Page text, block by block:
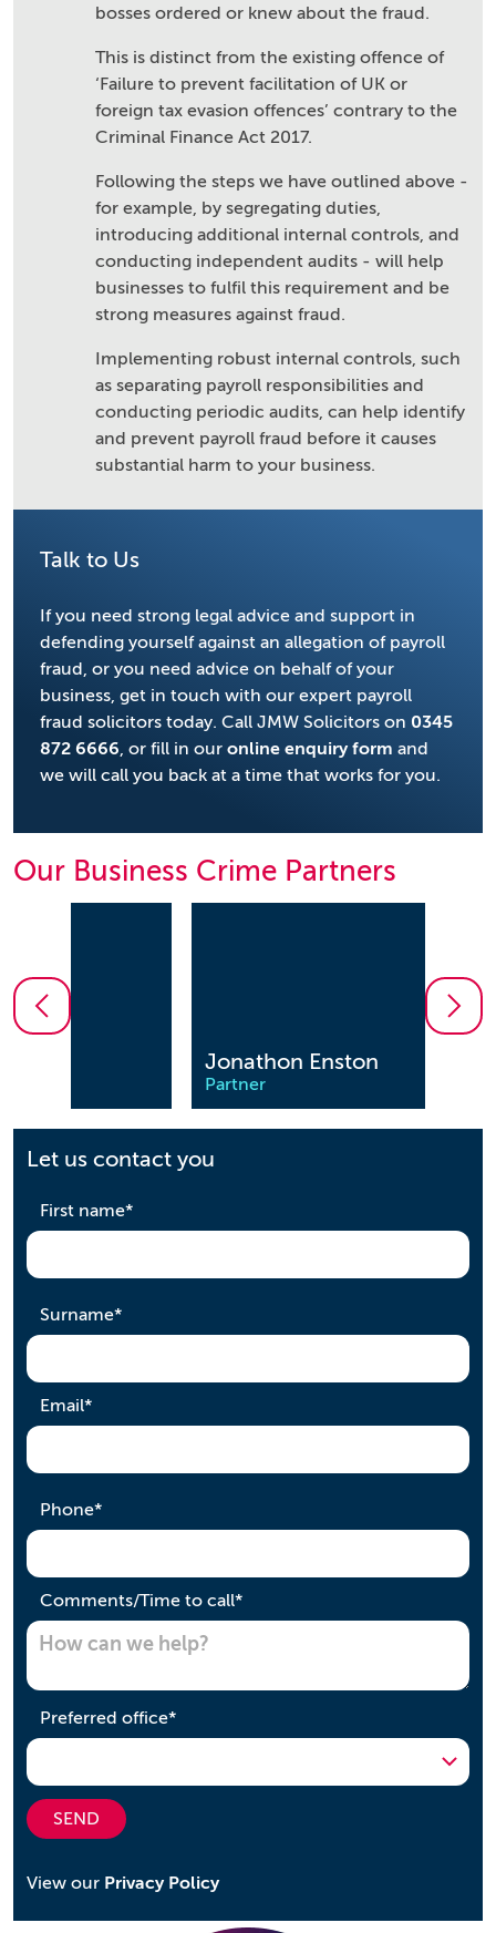
Let us contact you
First name*required
Surname*required
Email*required
Phone*required
Comments/Time to call*required
Preferred office*required
SEND
View our Privacy Policy
bosses ordered or knew about the fraud.
This is distinct from the existing offence of
‘Failure to prevent facilitation of UK or
foreign tax evasion offences’ contrary to the
Criminal Finance Act 2017.
Following the steps we have outlined above -
for example, by segregating duties,
introducing additional internal controls, and
conducting independent audits - will help
businesses to fulfil this requirement and be
strong measures against fraud.
Implementing robust internal controls, such
as separating payroll responsibilities and
conducting periodic audits, can help identify
and prevent payroll fraud before it causes
substantial harm to your business.
Talk to Us
If you need strong legal advice and support in
defending yourself against an allegation of payroll
fraud, or you need advice on behalf of your
business, get in touch with our expert payroll
fraud solicitors today. Call JMW Solicitors on 0345
872 6666, or fill in our online enquiry form and
we will call you back at a time that works for you.
Our Business Crime Partners
Jonathon Enston